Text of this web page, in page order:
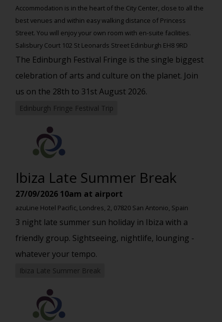
Accommodation is in the heart of the City Center, close to all the
best venues and within easy walking distance of Princess
Street. You will enjoy your own room with en-suite facilities.
Salisbury Court 102 St Leonards Street Edinburgh EH8 9RD
The Edinburgh Festival Fringe is the single biggest
celebration of arts and culture on the planet. Join
us on the 28th to 31st August 2026.
Edinburgh Fringe Festival Trip
Ibiza Late Summer Break
27/09/2026 10am at airport
azuLine Hotel Pacific, Londres, 2, 07820 San Antonio, Spain
3 night late summer sun holiday in Ibiza with a
friendly group. Sightseeing, nightlife, lounging -
whatever your tempo.
Ibiza Late Summer Break